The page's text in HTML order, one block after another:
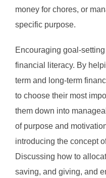
money for chores, or
specific purpose.
Encouraging goal-
financial literacy. By
term and long-term
to choose their most
them down into
of purpose and
introducing the concept
Discussing how to
saving, and giving, and